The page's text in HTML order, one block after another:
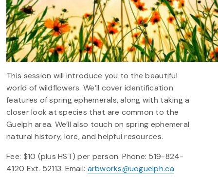
This session will introduce you to the beautiful
world of wildflowers. We’ll cover identification
features of spring ephemerals, along with taking a
closer look at species that are common to the
Guelph area. We’ll also touch on spring ephemeral
natural history, lore, and helpful resources.
Fee: $10 (plus HST) per person. Phone: 519-824-
4120 Ext. 52113. Email: arbworks@uoguelph.ca